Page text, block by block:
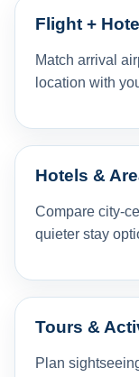
Flight + Hotel
Match arrival
location with
Hotels &
Compare city-
quieter stay
Tours &
Plan